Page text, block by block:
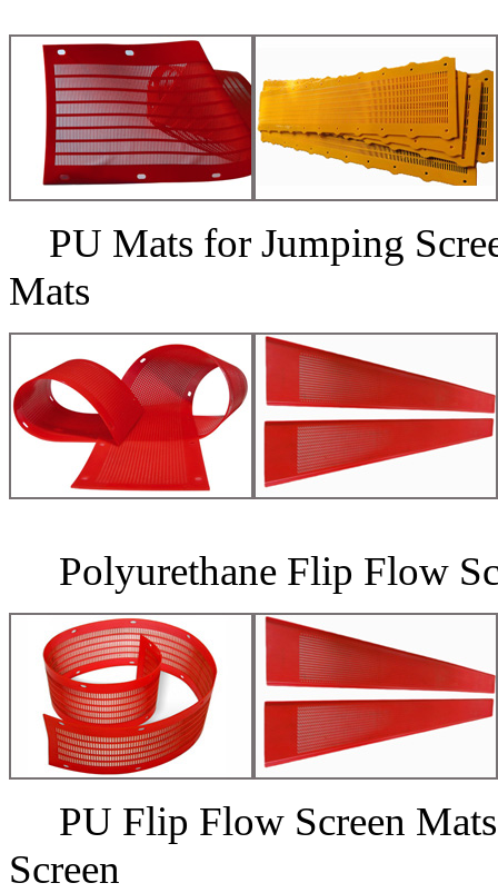
PU Mats for Jumping
Mats
Polyurethane Flip Flow
PU Flip Flow Screen
Screen